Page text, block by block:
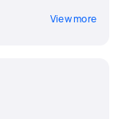
View more